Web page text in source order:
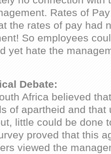
Rates of
the rates of pay had
So employees
yet hate the
Debate:
Africa believed
of apartheid and that
little could be done
proved that this
viewed the